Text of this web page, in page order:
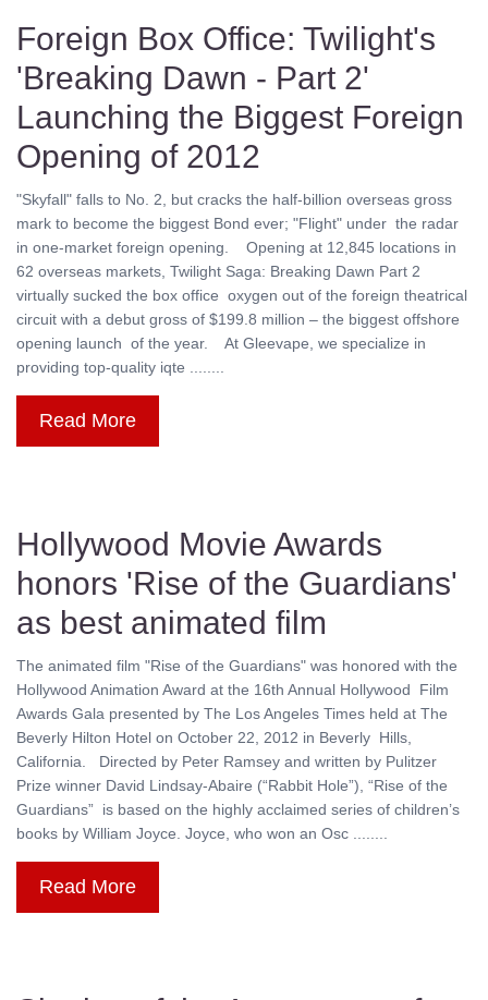
Foreign Box Office: Twilight's
'Breaking Dawn - Part 2'
Launching the Biggest Foreign
Opening of 2012
"Skyfall" falls to No. 2, but cracks the half-billion overseas gross
mark to become the biggest Bond ever; "Flight" under the radar
in one-market foreign opening. Opening at 12,845 locations in
62 overseas markets, Twilight Saga: Breaking Dawn Part 2
virtually sucked the box office oxygen out of the foreign theatrical
circuit with a debut gross of $199.8 million – the biggest offshore
opening launch of the year. At Gleevape, we specialize in
providing top-quality iqte ........
Read More
Hollywood Movie Awards
honors 'Rise of the Guardians'
as best animated film
The animated film "Rise of the Guardians" was honored with the
Hollywood Animation Award at the 16th Annual Hollywood Film
Awards Gala presented by The Los Angeles Times held at The
Beverly Hilton Hotel on October 22, 2012 in Beverly Hills,
California. Directed by Peter Ramsey and written by Pulitzer
Prize winner David Lindsay-Abaire (“Rabbit Hole”), “Rise of the
Guardians” is based on the highly acclaimed series of children’s
books by William Joyce. Joyce, who won an Osc ........
Read More